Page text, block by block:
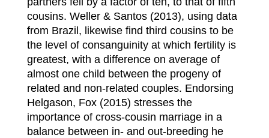
cousins. Weller & Santos (2013), using data
from Brazil, likewise find third cousins to be
the level of consanguinity at which fertility is
greatest, with a difference on average of
almost one child between the progeny of
related and non-related couples. Endorsing
Helgason, Fox (2015) stresses the
importance of cross-cousin marriage in a
balance between in- and out-breeding he